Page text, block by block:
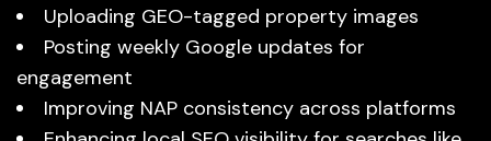
Uploading GEO-tagged property images
Posting weekly Google updates for
engagement
Improving NAP consistency across platforms